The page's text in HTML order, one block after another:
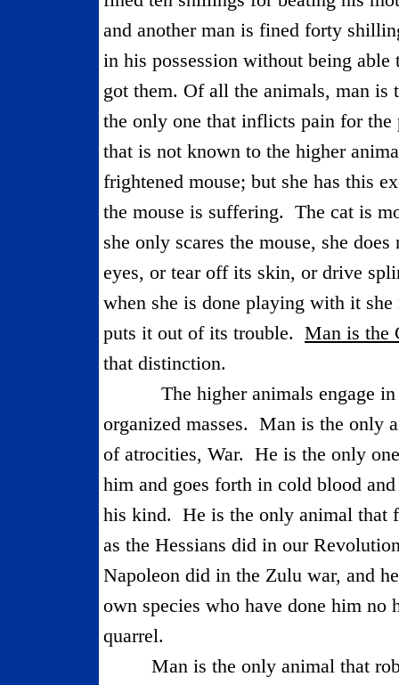
and another man is fined forty
in his possession without being
got them. Of all the animals, man is
the only one that inflicts pain for the
that is not known to the higher
frightened mouse; but she has this
the mouse is suffering. The cat is
she only scares the mouse, she
eyes, or tear off its skin, or drive
when she is done playing with it
puts it out of its trouble. Man is the
that distinction.
The higher animals engage
organized masses. Man is the only
of atrocities, War. He is the only
him and goes forth in cold blood
his kind. He is the only animal that
as the Hessians did in our
Napoleon did in the Zulu war, and
own species who have done him no
quarrel.
Man is the only animal that